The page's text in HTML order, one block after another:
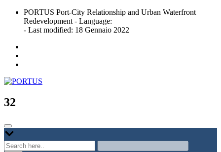
Skip
content
PORTUS Port-City Relationship and Urban Waterfront
Redevelopment - Language:
- Last modified: 18 Gennaio 2022
PORTUS
Port-city Relationship and Urban Waterfront Redevelopment
32